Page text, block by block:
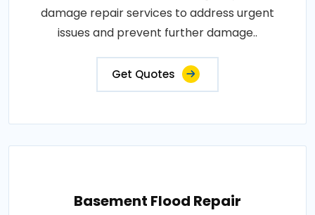
damage repair services to address urgent
issues and prevent further damage..
Get Quotes
Basement Flood Repair